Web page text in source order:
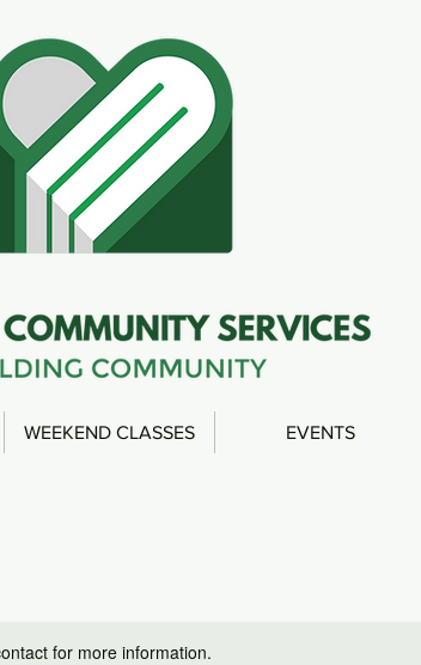
WEEKEND CLASSES EVENTS
for more information.